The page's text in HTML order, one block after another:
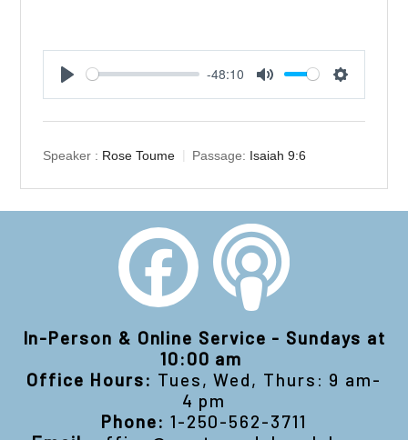
-48:10
Speaker : Rose Toume Passage: Isaiah 9:6
In-Person & Online Service - Sundays at
10:00 am
Office Hours: Tues, Wed, Thurs: 9 am-
4 pm
Phone: 1-250-562-3711